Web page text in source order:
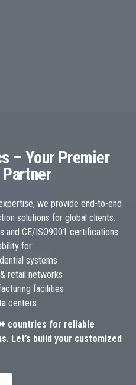
– Your Premier
we provide end-to-end
solutions for global clients.
and CE/ISO9001 certifications
for:
systems
retail networks
facilities
centers
countries for reliable
Let’s build your customized